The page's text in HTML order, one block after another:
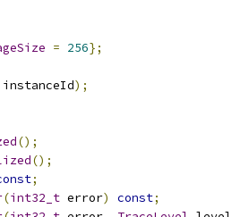
= 256};
instanceId);
();
();
;
(int32_t error) const;